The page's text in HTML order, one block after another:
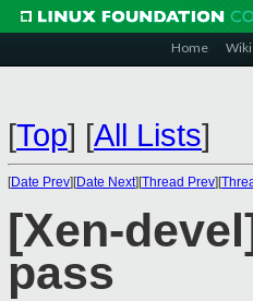
Home Wiki
[Top] [All Lists]
[Date Prev][Date Next][Thread Prev][
[Xen-
pass